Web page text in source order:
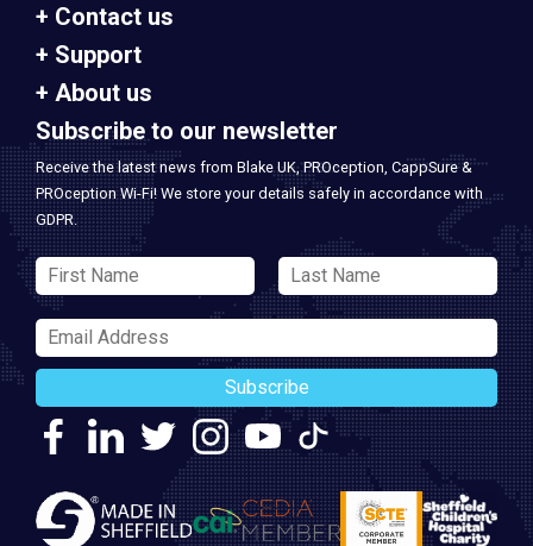
Contact us
Support
About us
Subscribe to our newsletter
Receive the latest news from Blake UK, PROception, CappSure &
PROception Wi-Fi! We store your details safely in accordance with
GDPR.
Subscribe